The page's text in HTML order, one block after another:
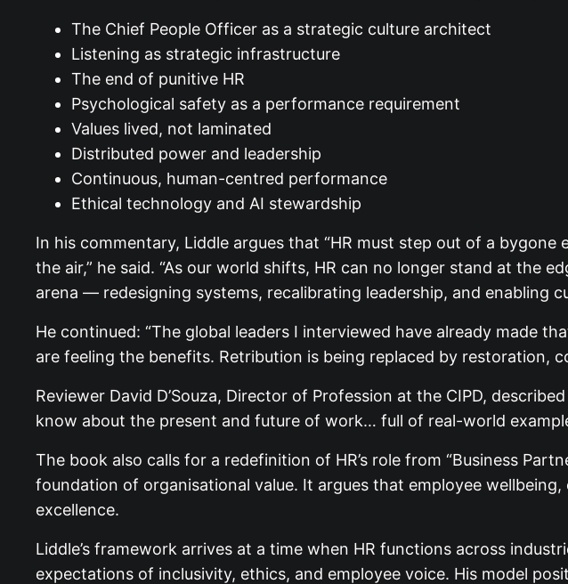
The Chief People Officer as a strategic culture architect
Listening as strategic infrastructure
The end of punitive HR
Psychological safety as a performance requirement
Values lived, not laminated
Distributed power and leadership
Continuous, human-centred performance
Ethical technology and AI stewardship
In his commentary, Liddle argues that “HR must step out of a
the air,” he said. “As our world shifts, HR can no longer stand at the
arena — redesigning systems, recalibrating leadership, and enabling
He continued: “The global leaders I interviewed have already made
are feeling the benefits. Retribution is being replaced by restoration,
Reviewer David D’Souza, Director of Profession at the CIPD, described
know about the present and future of work… full of real-world
The book also calls for a redefinition of HR’s role from “Business
foundation of organisational value. It argues that employee
excellence.
Liddle’s framework arrives at a time when HR functions across
expectations of inclusivity, ethics, and employee voice. His model